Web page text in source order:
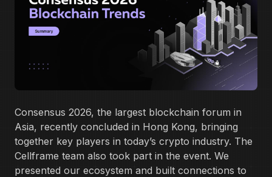
Consensus 2026, the largest blockchain forum in
Asia, recently concluded in Hong Kong, bringing
together key players in today’s crypto industry. The
Cellframe team also took part in the event. We
presented our ecosystem and built connections to